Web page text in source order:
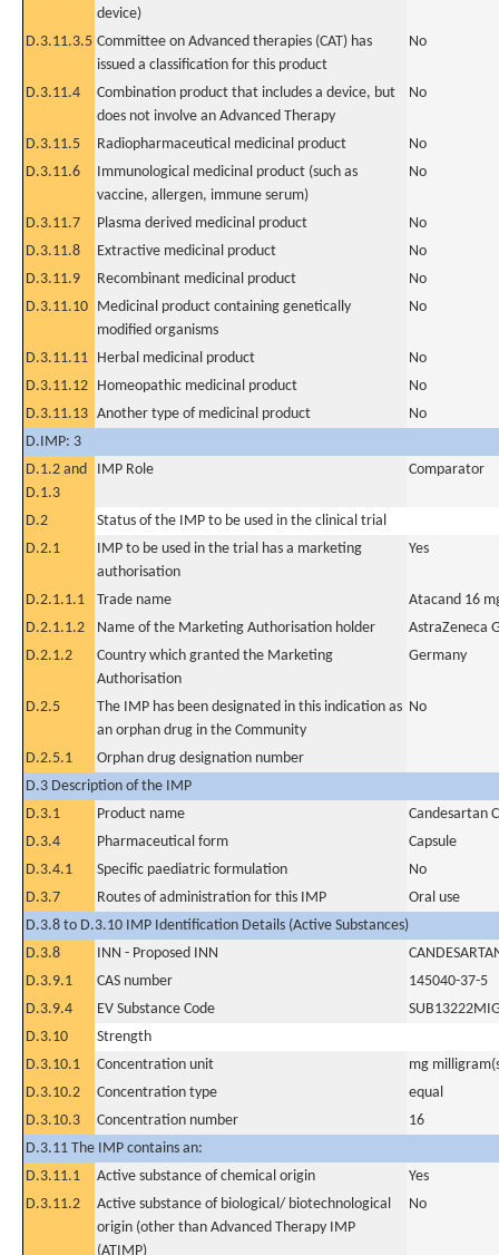
device)
D.3.11.3.5 Committee on Advanced therapies (CAT) has
issued a classification for this product
No
D.3.11.4
Combination product that includes a device, but
does not involve an Advanced Therapy
No
D.3.11.5 Radiopharmaceutical medicinal product
No
D.3.11.6
Immunological medicinal product (such as
vaccine, allergen, immune serum)
No
D.3.11.7 Plasma derived medicinal product
No
D.3.11.8
Extractive medicinal product
No
D.3.11.9
Recombinant medicinal product
No
D.3.11.10 Medicinal product containing genetically
modified organisms
No
D.3.11.11 Herbal medicinal product
No
D.3.11.12 Homeopathic medicinal product
No
D.3.11.13 Another type of medicinal product
No
D.IMP: 3
D.1.2 and
D.1.3
IMP Role Comparator
D.2
Status of the IMP to be used in the clinical trial
D.2.1
IMP to be used in the trial has a marketing
authorisation
Yes
D.2.1.1.1 Trade name
Atacand 16
D.2.1.1.2
Name of the Marketing Authorisation holder
AstraZeneca
D.2.1.2
Country which granted the Marketing
Authorisation
Germany
D.2.5
The IMP has been designated in this indication as
an orphan drug in the Community
No
D.2.5.1
Orphan drug designation number
D.3 Description of the IMP
D.3.1
Product name
Candesartan
D.3.4
Pharmaceutical form
Capsule
D.3.4.1
Specific paediatric formulation
No
D.3.7
Routes of administration for this IMP
Oral use
D.3.8 to D.3.10 IMP Identification Details (Active Substances)
D.3.8
INN - Proposed INN
D.3.9.1
CAS number
145040-37-5
D.3.9.4
EV Substance Code
D.3.10
Strength
D.3.10.1
Concentration unit
mg
D.3.10.2
Concentration type
equal
D.3.10.3
Concentration number
16
D.3.11 The IMP contains an:
D.3.11.1
Active substance of chemical origin
Yes
D.3.11.2
Active substance of biological/ biotechnological
origin (other than Advanced Therapy IMP
(ATIMP)
No